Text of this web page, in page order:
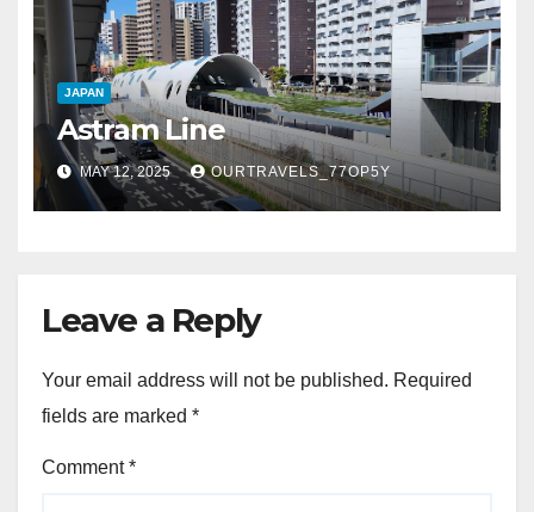
JAPAN
Astram Line
MAY 12, 2025 OURTRAVELS_77OP5Y
Leave a Reply
Your email address will not be published. Required
fields are marked *
Comment*